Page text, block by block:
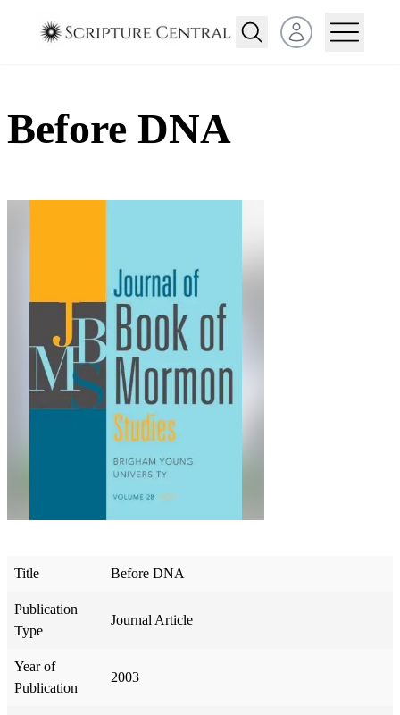
Open user menu
Before DNA
Title Before DNA
Publication
Type
Journal Article
Year of
Publication
2003